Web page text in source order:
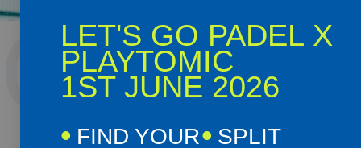
LET'S GO PADEL X
PLAYTOMIC
1ST JUNE 2026
FIND YOUR
SPLIT